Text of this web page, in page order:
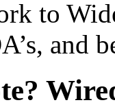
to
and